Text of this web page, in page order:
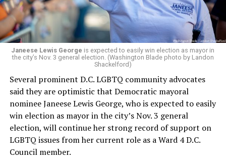
Janeese Lewis George is expected to easily win election as mayor in
the city’s Nov. 3 general election. (Washington Blade photo by Landon
Shackelford)
Several prominent D.C. LGBTQ community advocates
said they are optimistic that Democratic mayoral
nominee Janeese Lewis George, who is expected to easily
win election as mayor in the city’s Nov. 3 general
election, will continue her strong record of support on
LGBTQ issues from her current role as a Ward 4 D.C.
Council member.